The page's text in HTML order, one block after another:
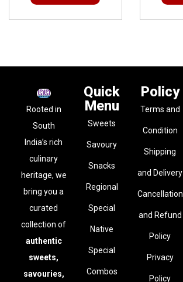
Rooted in
South
India’s rich
culinary
heritage, we
bring you a
curated
collection of
authentic
sweets,
savouries,
Quick
Menu
Sweets
Savoury
Snacks
Regional
Special
Native
Special
Combos
Policy
Terms and
Condition
Shipping
and Delivery
Cancellation
and Refund
Policy
Privacy
Policy